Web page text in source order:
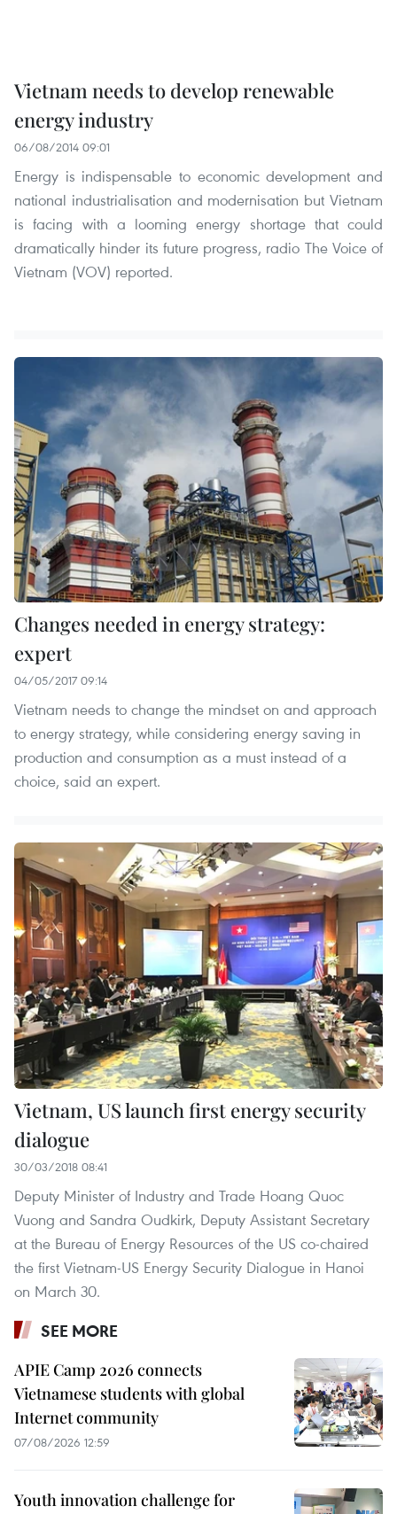
Vietnam needs to develop renewable
energy industry
06/08/2014 09:01
Energy is indispensable to economic development and
national industrialisation and modernisation but Vietnam
is facing with a looming energy shortage that could
dramatically hinder its future progress, radio The Voice of
Vietnam (VOV) reported.
Changes needed in energy strategy:
expert
04/05/2017 09:14
Vietnam needs to change the mindset on and approach
to energy strategy, while considering energy saving in
production and consumption as a must instead of a
choice, said an expert.
Vietnam, US launch first energy security
dialogue
30/03/2018 08:41
Deputy Minister of Industry and Trade Hoang Quoc
Vuong and Sandra Oudkirk, Deputy Assistant Secretary
at the Bureau of Energy Resources of the US co-chaired
the first Vietnam-US Energy Security Dialogue in Hanoi
on March 30.
SEE MORE
APIE Camp 2026 connects
Vietnamese students with global
Internet community
07/08/2026 12:59
Youth innovation challenge for